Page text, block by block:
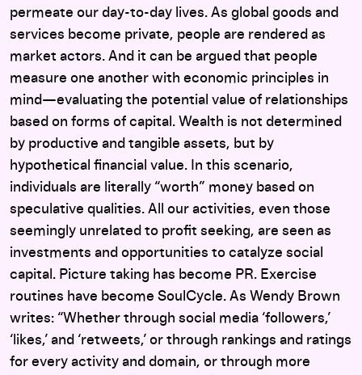
permeate our day-to-day lives. As global goods and
services become private, people are rendered as
market actors. And it can be argued that people
measure one another with economic principles in
mind—evaluating the potential value of relationships
based on forms of capital. Wealth is not determined
by productive and tangible assets, but by
hypothetical financial value. In this scenario,
individuals are literally “worth” money based on
speculative qualities. All our activities, even those
seemingly unrelated to profit seeking, are seen as
investments and opportunities to catalyze social
capital. Picture taking has become PR. Exercise
routines have become SoulCycle. As Wendy Brown
writes: “Whether through social media ‘followers,’
‘likes,’ and ‘retweets,’ or through rankings and ratings
for every activity and domain, or through more